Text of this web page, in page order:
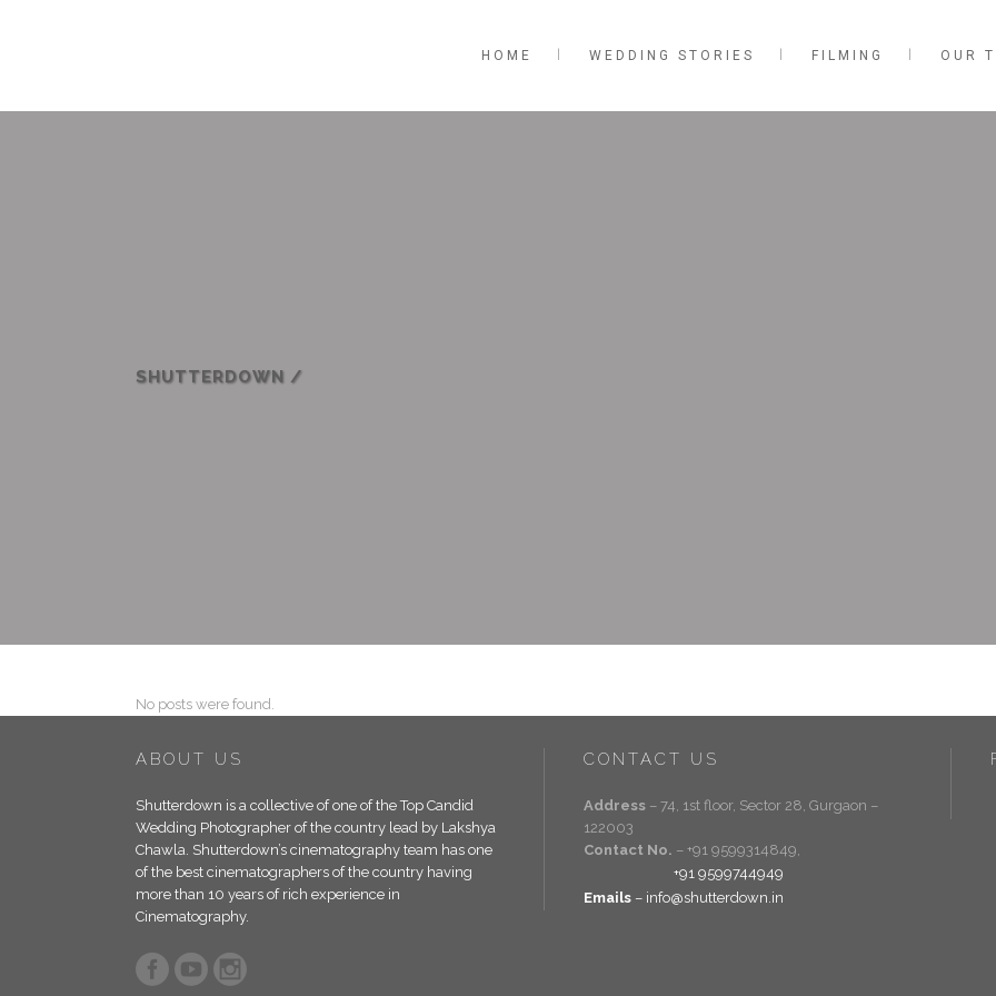
HOME WEDDING STORIES FILMING OUR
SHUTTERDOWN /
No posts were found.
ABOUT US
Shutterdown is a collective of one of the Top Candid
Wedding Photographer of the country lead by Lakshya
Chawla. Shutterdown’s cinematography team has one
of the best cinematographers of the country having
more than 10 years of rich experience in
Cinematography.
CONTACT US
Address– 74, 1st floor, Sector 28, Gurgaon –
122003
Contact No. – +91 9599314849,
+91 9599744949
Emails– info@shutterdown.in